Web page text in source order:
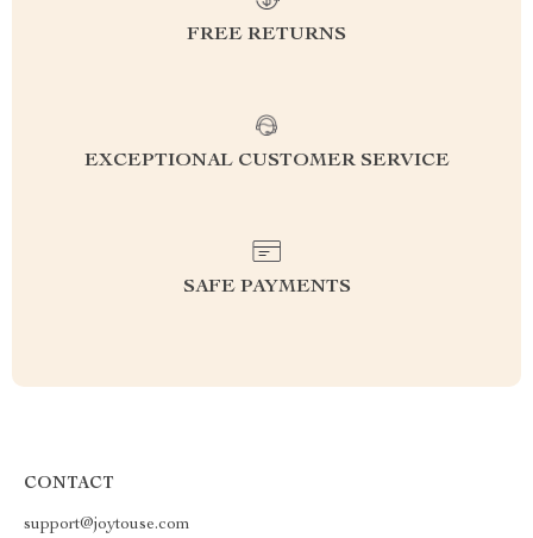
FREE RETURNS
EXCEPTIONAL CUSTOMER SERVICE
SAFE PAYMENTS
CONTACT
support@joytouse.com